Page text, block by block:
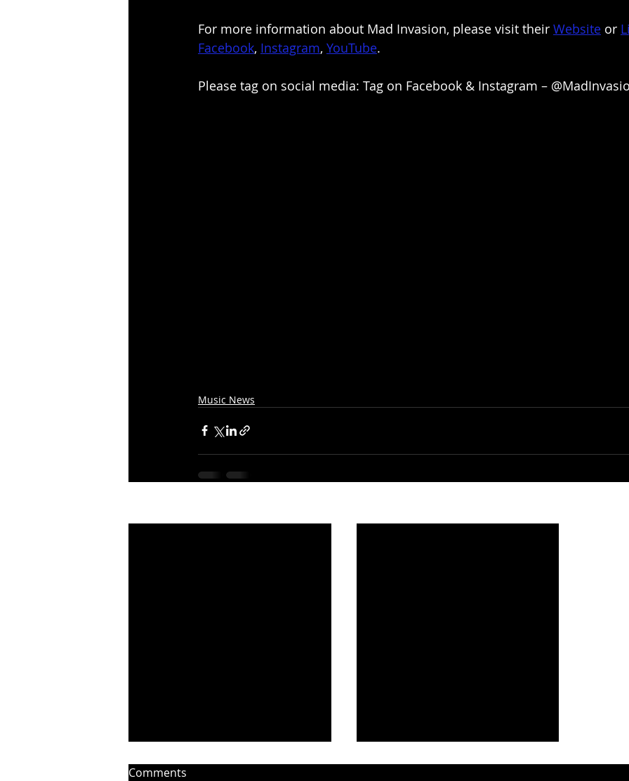
For more information about Mad Invasion, please visit their Website or
Facebook, Instagram, YouTube.
Please tag on social media: Tag on Facebook & Instagram –
Music News
Comments